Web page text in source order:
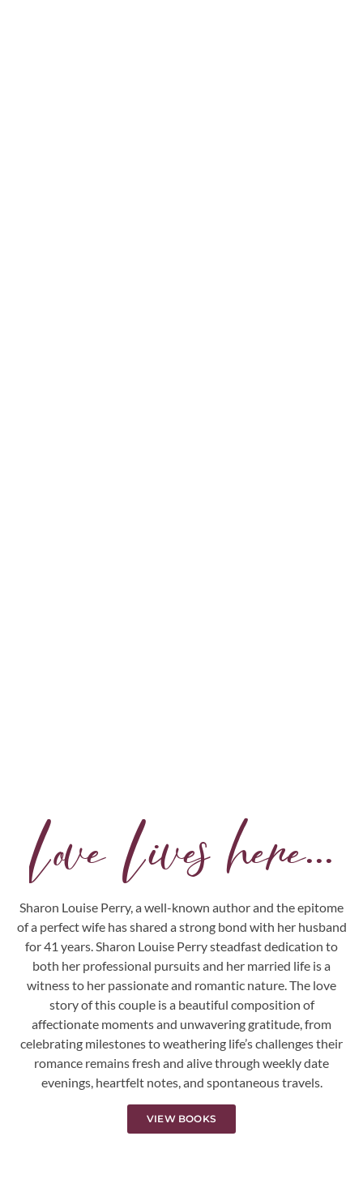
Love Lives here...
Sharon Louise Perry, a well-known author and the epitome
of a perfect wife has shared a strong bond with her husband
for 41 years. Sharon Louise Perry steadfast dedication to
both her professional pursuits and her married life is a
witness to her passionate and romantic nature. The love
story of this couple is a beautiful composition of
affectionate moments and unwavering gratitude, from
celebrating milestones to weathering life’s challenges their
romance remains fresh and alive through weekly date
evenings, heartfelt notes, and spontaneous travels.
VIEW BOOKS